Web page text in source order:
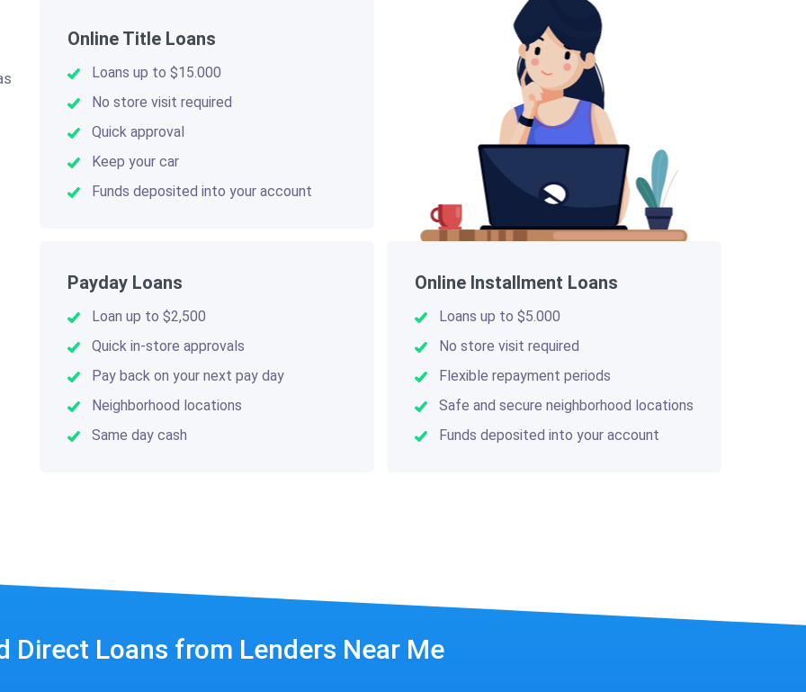
Online Installment Loans
Loans up to $5.000
No store visit required
Flexible repayment periods
Safe and secure neighborhood locations
Funds deposited into your account
Online Title Loans
Loans up to $15.000
No store visit required
Quick approval
Keep your car
Funds deposited into your account
Payday Loans
Loan up to $2,500
Quick in-store approvals
Pay back on your next pay day
Neighborhood locations
Same day cash
Direct Loans from Lenders Near Me